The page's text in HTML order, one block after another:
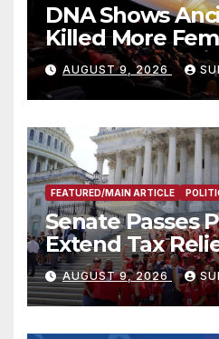
DNA Shows
Killed More
Mammoths
AUGUST 9, 2026
FEATURED/MAIN ARTICLE
Senate Passes
Extend Tax
Victims
AUGUST 9, 2026